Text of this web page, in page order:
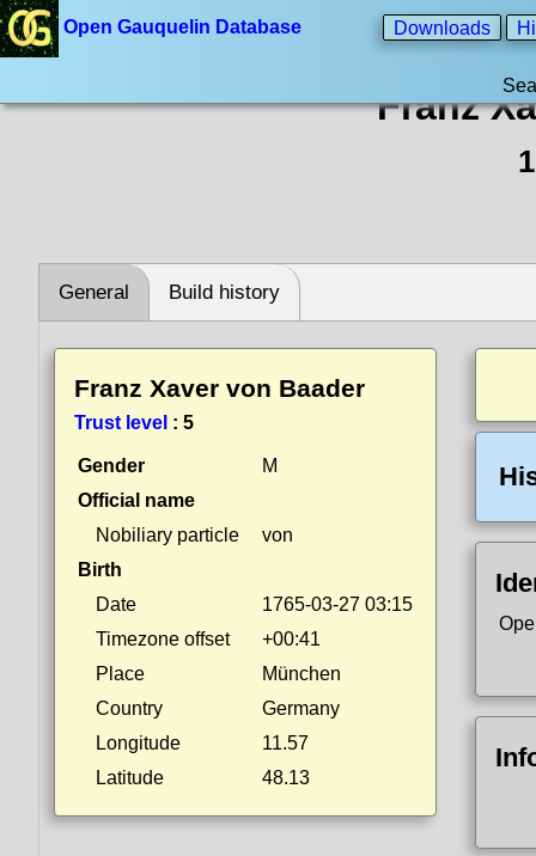
Open Gauquelin Database Downloads
Franz
General Build history
Franz Xaver von Baader
Trust level : 5
Gender
M
Official name
Nobiliary particle
von
Birth
Date
1765-03-27 03:15
Timezone offset
+00:41
Place
München
Country
Germany
Longitude
11.57
Latitude
48.13